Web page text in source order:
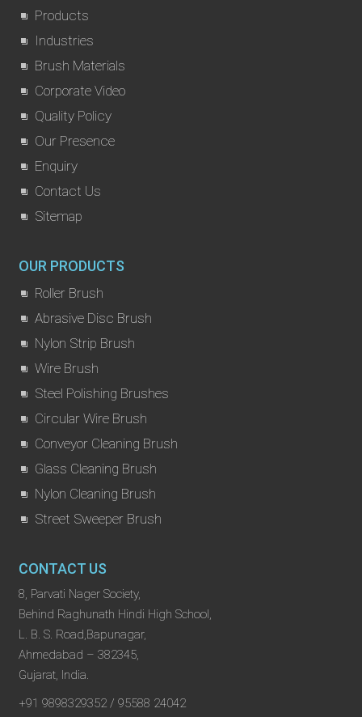
Products
Industries
Brush Materials
Corporate Video
Quality Policy
Our Presence
Enquiry
Contact Us
Sitemap
OUR PRODUCTS
Roller Brush
Abrasive Disc Brush
Nylon Strip Brush
Wire Brush
Steel Polishing Brushes
Circular Wire Brush
Conveyor Cleaning Brush
Glass Cleaning Brush
Nylon Cleaning Brush
Street Sweeper Brush
CONTACT US
8, Parvati Nager Society,
Behind Raghunath Hindi High School,
L. B. S. Road,Bapunagar,
Ahmedabad – 382345,
Gujarat, India.
+91 9898329352 / 95588 24042